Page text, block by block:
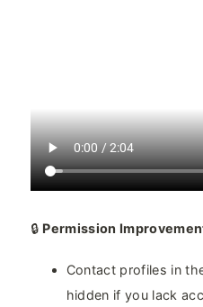
🔒 Permission
Contact profiles in
hidden if you lack